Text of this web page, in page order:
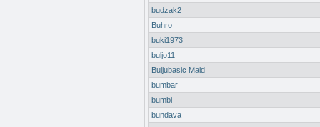
budzak2
Buhro
buki1973
buljo11
Buljubasic Maid
bumbar
bumbi
bundava